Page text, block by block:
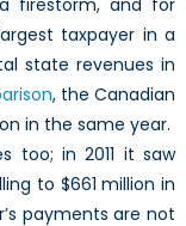
firestorm, and for
taxpayer in a
state revenues in
, the Canadian
in the same year.
too; in 2011 it saw
to $661 million in
payments are not